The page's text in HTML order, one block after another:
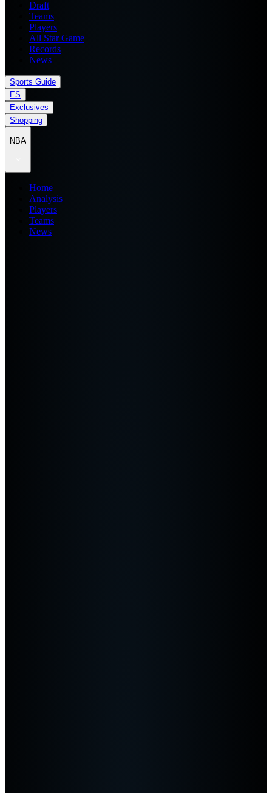
Draft
Teams
Players
All Star Game
Records
News
Sports Guide
ES
Exclusives
Shopping
NBA
Home
Analysis
Players
Teams
News